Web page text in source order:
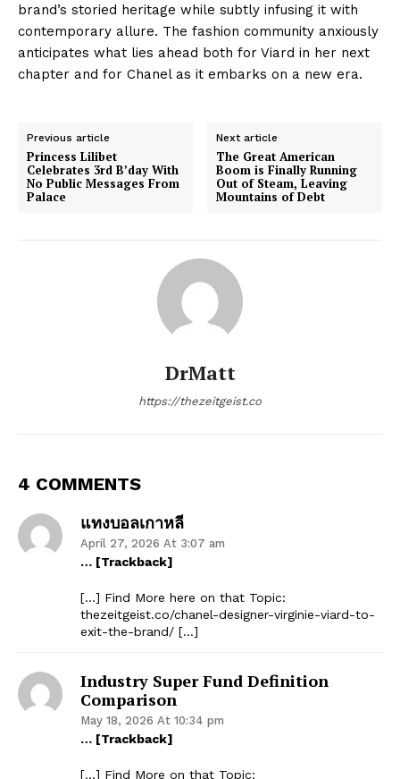
brand’s storied heritage while subtly infusing it with
contemporary allure. The fashion community anxiously
anticipates what lies ahead both for Viard in her next
chapter and for Chanel as it embarks on a new era.
Previous article
Princess Lilibet
Celebrates 3rd B’day With
No Public Messages From
Palace
Next article
The Great American
Boom is Finally Running
Out of Steam, Leaving
Mountains of Debt
DrMatt
https://thezeitgeist.co
4 COMMENTS
แทงบอลเกาหลี
April 27, 2026 At 3:07 am
… [Trackback]
[…] Find More here on that Topic:
thezeitgeist.co/chanel-designer-virginie-viard-to-
exit-the-brand/ […]
Industry Super Fund Definition
Comparison
May 18, 2026 At 10:34 pm
… [Trackback]
[…] Find More on that Topic: